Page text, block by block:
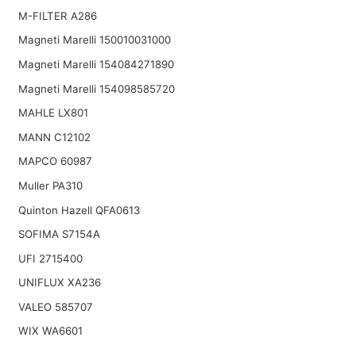
M-FILTER A286
Magneti Marelli 150010031000
Magneti Marelli 154084271890
Magneti Marelli 154098585720
MAHLE LX801
MANN C12102
MAPCO 60987
Muller PA310
Quinton Hazell QFA0613
SOFIMA S7154A
UFI 2715400
UNIFLUX XA236
VALEO 585707
WIX WA6601